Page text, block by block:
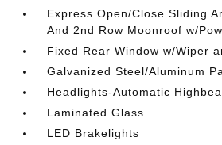
Express Open/Close Sliding
And 2nd Row Moonroof w/
Fixed Rear Window w/Wiper
Galvanized Steel/Aluminum
Headlights-Automatic
Laminated Glass
LED Brakelights